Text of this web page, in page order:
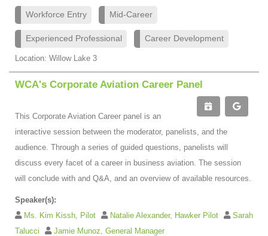
Workforce Entry Mid-Career
Experienced Professional Career Development
Location: Willow Lake 3
WCA's Corporate Aviation Career Panel
This Corporate Aviation Career panel is an
interactive session between the moderator, panelists, and the
audience. Through a series of guided questions, panelists will
discuss every facet of a career in business aviation. The session
will conclude with and Q&A, and an overview of available resources.
Speaker(s):
Ms. Kim Kissh, Pilot
Natalie Alexander, Hawker Pilot
Sarah
Talucci
Jamie Munoz, General Manager